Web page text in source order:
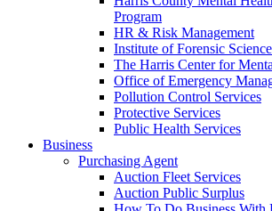
Program
HR & Risk Management
Institute of Forensic
The Harris Center for
Office of Emergency
Pollution Control Services
Protective Services
Public Health Services
Business
Purchasing Agent
Auction Fleet Services
Auction Public Surplus